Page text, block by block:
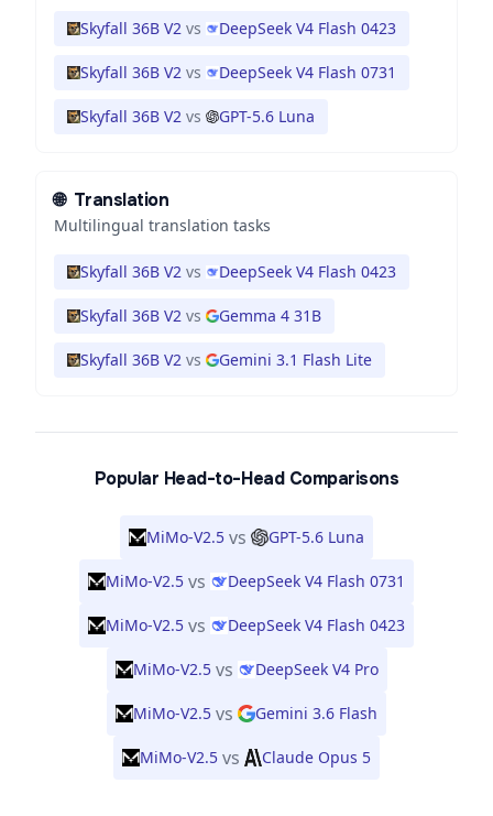
Skyfall 36B V2 vs DeepSeek V4 Flash 0423
Skyfall 36B V2 vs DeepSeek V4 Flash 0731
Skyfall 36B V2 vs GPT-5.6 Luna
🌐 Translation
Multilingual translation tasks
Skyfall 36B V2 vs DeepSeek V4 Flash 0423
Skyfall 36B V2 vs Gemma 4 31B
Skyfall 36B V2 vs Gemini 3.1 Flash Lite
Popular Head-to-Head Comparisons
MiMo-V2.5 vs GPT-5.6 Luna
MiMo-V2.5 vs DeepSeek V4 Flash 0731
MiMo-V2.5 vs DeepSeek V4 Flash 0423
MiMo-V2.5 vs DeepSeek V4 Pro
MiMo-V2.5 vs Gemini 3.6 Flash
MiMo-V2.5 vs Claude Opus 5